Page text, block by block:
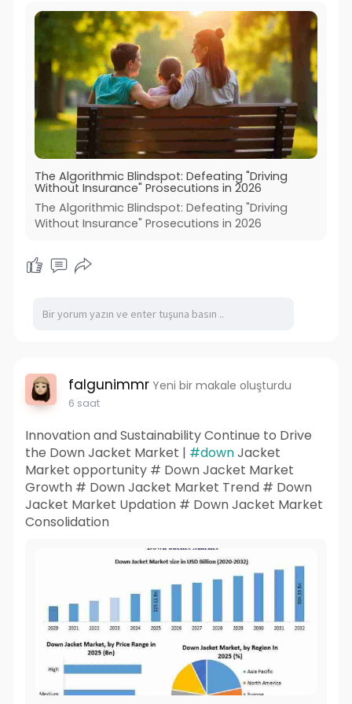
The Algorithmic Blindspot: Defeating "Driving
Without Insurance" Prosecutions in 2026
The Algorithmic Blindspot: Defeating "Driving
Without Insurance" Prosecutions in 2026
falgunimmr Yeni bir makale oluşturdu
6 saat
Innovation and Sustainability Continue to Drive
the Down Jacket Market | #downJacket
Market opportunity # Down Jacket Market
Growth # Down Jacket Market Trend # Down
Jacket Market Updation # Down Jacket Market
Consolidation